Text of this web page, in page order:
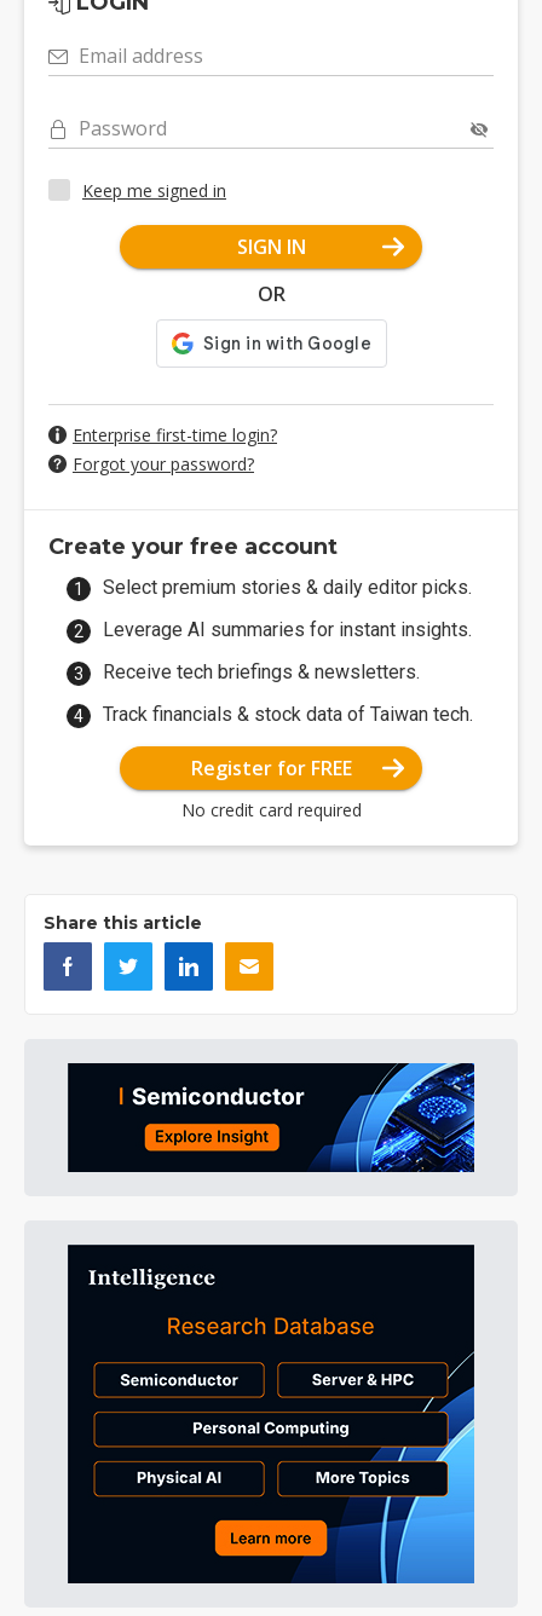
Email address
Password
Keep me signed in
SIGN IN
OR
Enterprise first-time login?
Forgot your password?
Create your free account
Select premium stories & daily editor picks.
Leverage AI summaries for instant insights.
Receive tech briefings & newsletters.
Track financials & stock data of Taiwan tech.
Register for FREE
No credit card required
Share this article